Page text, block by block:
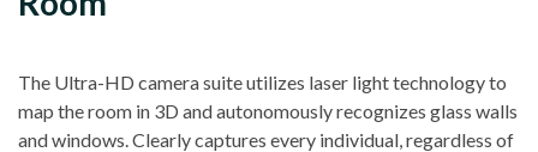
The Ultra-HD camera suite utilizes laser light technology to
map the room in 3D and autonomously recognizes glass walls
and windows. Clearly captures every individual, regardless of